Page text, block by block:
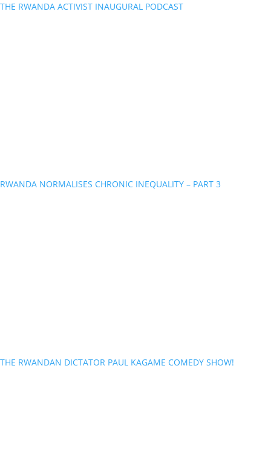
THE RWANDA ACTIVIST INAUGURAL PODCAST
RWANDA NORMALISES CHRONIC INEQUALITY – PART 3
THE RWANDAN DICTATOR PAUL KAGAME COMEDY SHOW!